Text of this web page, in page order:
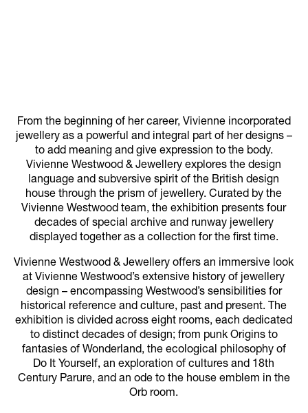
From the beginning of her career, Vivienne incorporated
jewellery as a powerful and integral part of her designs –
to add meaning and give expression to the body.
Vivienne Westwood & Jewellery explores the design
language and subversive spirit of the British design
house through the prism of jewellery. Curated by the
Vivienne Westwood team, the exhibition presents four
decades of special archive and runway jewellery
displayed together as a collection for the first time.
Vivienne Westwood & Jewellery offers an immersive look
at Vivienne Westwood’s extensive history of jewellery
design – encompassing Westwood’s sensibilities for
historical reference and culture, past and present. The
exhibition is divided across eight rooms, each dedicated
to distinct decades of design; from punk Origins to
fantasies of Wonderland, the ecological philosophy of
Do It Yourself, an exploration of cultures and 18th
Century Parure, and an ode to the house emblem in the
Orb room.